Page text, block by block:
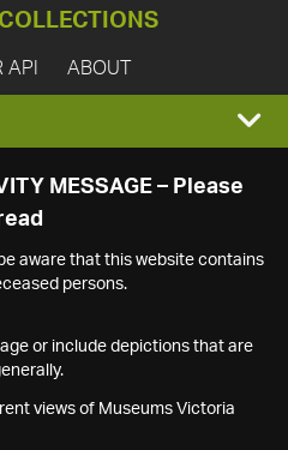
COLLECTIONS
API ABOUT
MESSAGE – Please
aware that this website contains
persons.
or include depictions that are
views of Museums Victoria